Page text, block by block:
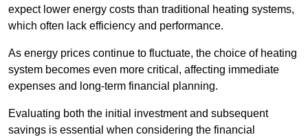
expect lower energy costs than traditional heating systems,
which often lack efficiency and performance.
As energy prices continue to fluctuate, the choice of heating
system becomes even more critical, affecting immediate
expenses and long-term financial planning.
Evaluating both the initial investment and subsequent
savings is essential when considering the financial